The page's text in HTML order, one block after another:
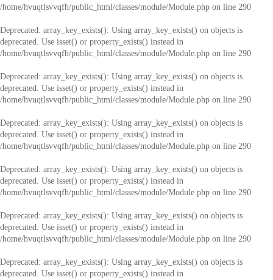
/home/hvuqtlsvvqfh/public_html/classes/module/Module.php on line 290
Deprecated: array_key_exists(): Using array_key_exists() on objects is
deprecated. Use isset() or property_exists() instead in
/home/hvuqtlsvvqfh/public_html/classes/module/Module.php on line 290
Deprecated: array_key_exists(): Using array_key_exists() on objects is
deprecated. Use isset() or property_exists() instead in
/home/hvuqtlsvvqfh/public_html/classes/module/Module.php on line 290
Deprecated: array_key_exists(): Using array_key_exists() on objects is
deprecated. Use isset() or property_exists() instead in
/home/hvuqtlsvvqfh/public_html/classes/module/Module.php on line 290
Deprecated: array_key_exists(): Using array_key_exists() on objects is
deprecated. Use isset() or property_exists() instead in
/home/hvuqtlsvvqfh/public_html/classes/module/Module.php on line 290
Deprecated: array_key_exists(): Using array_key_exists() on objects is
deprecated. Use isset() or property_exists() instead in
/home/hvuqtlsvvqfh/public_html/classes/module/Module.php on line 290
Deprecated: array_key_exists(): Using array_key_exists() on objects is
deprecated. Use isset() or property_exists() instead in